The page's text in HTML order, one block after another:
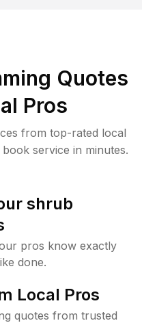
Quotes
Pros
from top-rated local
service in minutes.
shrub
pros know exactly
done.
Local Pros
quotes from trusted